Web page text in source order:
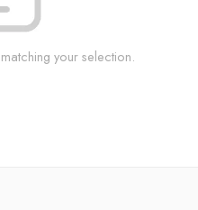
your selection.